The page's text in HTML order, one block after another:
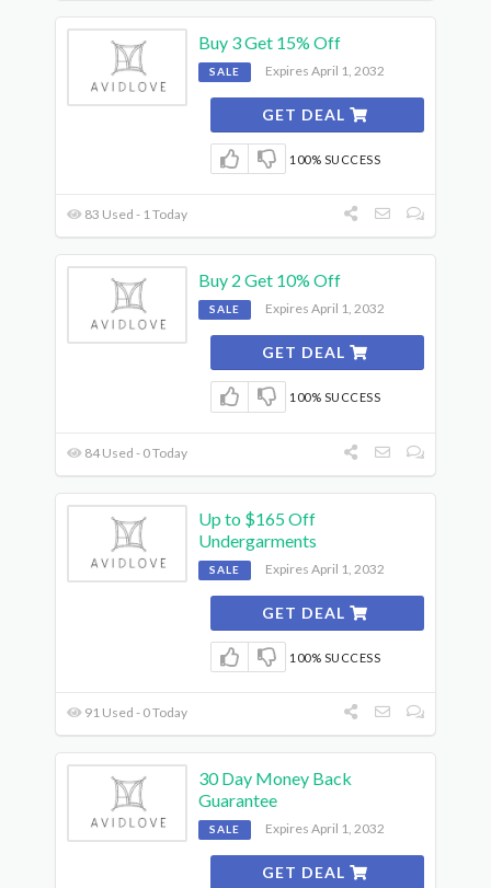
Buy 3 Get 15% Off
SALE Expires April 1, 2032
GET DEAL
100% SUCCESS
83 Used - 1 Today
Buy 2 Get 10% Off
SALE Expires April 1, 2032
GET DEAL
100% SUCCESS
84 Used - 0 Today
Up to $165 Off
Undergarments
SALE Expires April 1, 2032
GET DEAL
100% SUCCESS
91 Used - 0 Today
30 Day Money Back
Guarantee
SALE Expires April 1, 2032
GET DEAL